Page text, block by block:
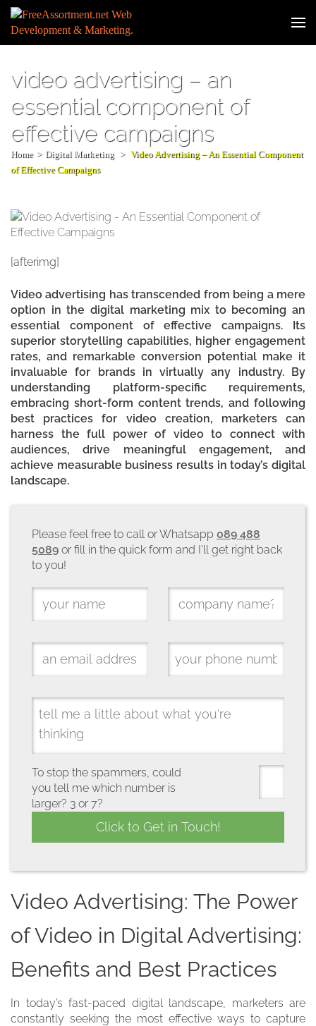
Skip
content
Enter)
Web
video advertising – an
essential component of
effective campaigns
Home > Digital Marketing > Video Advertising – An Essential Component
of Effective Campaigns
[afterimg]
Video advertising has transcended from being a mere
option in the digital marketing mix to becoming an
essential component of effective campaigns. Its
superior storytelling capabilities, higher engagement
rates, and remarkable conversion potential make it
invaluable for brands in virtually any industry. By
understanding platform-specific requirements,
embracing short-form content trends, and following
best practices for video creation, marketers can
harness the full power of video to connect with
audiences, drive meaningful engagement, and
achieve measurable business results in today’s digital
landscape.
Please feel free to call or Whatsapp 089 488
5089 or fill in the quick form and I'll get right back
to you!
To stop the spammers, could
you tell me which number is
larger? 3 or 7?
Video Advertising: The Power
of Video in Digital Advertising:
Benefits and Best Practices
In today’s fast-paced digital landscape, marketers are
constantly seeking the most effective ways to capture